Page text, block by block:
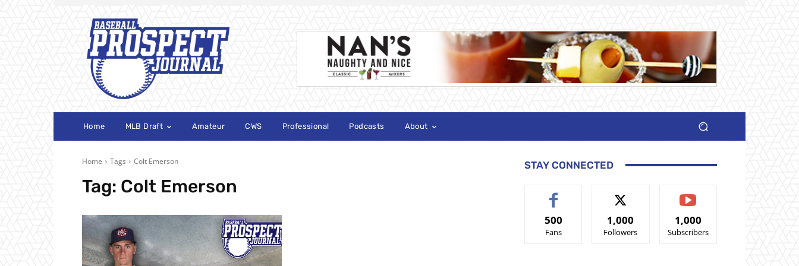
Home MLB Draft Amateur CWS Professional Podcasts About
Home Tags Colt Emerson
Tag: Colt Emerson
STAY CONNECTED
500
Fans
1,000
Followers
1,000
Subscribers